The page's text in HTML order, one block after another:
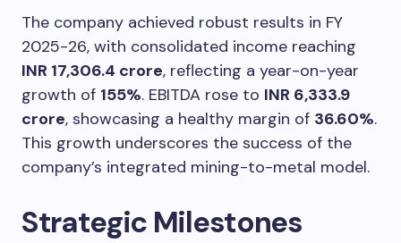
The company achieved robust results in FY
2025-26, with consolidated income reaching
INR 17,306.4 crore, reflecting a year-on-year
growth of 155%. EBITDA rose to INR 6,333.9
crore, showcasing a healthy margin of 36.60%.
This growth underscores the success of the
company’s integrated mining-to-metal model.
Strategic Milestones